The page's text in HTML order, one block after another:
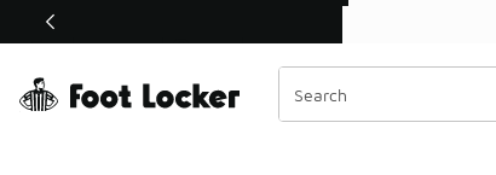
Off Sale Extended🔥
Similar
Categories
Embossed Sneakers Under $150